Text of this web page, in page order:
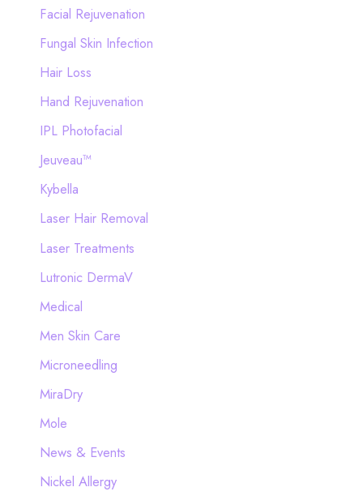
Facial Rejuvenation
Fungal Skin Infection
Hair Loss
Hand Rejuvenation
IPL Photofacial
Jeuveau™
Kybella
Laser Hair Removal
Laser Treatments
Lutronic DermaV
Medical
Men Skin Care
Microneedling
MiraDry
Mole
News & Events
Nickel Allergy